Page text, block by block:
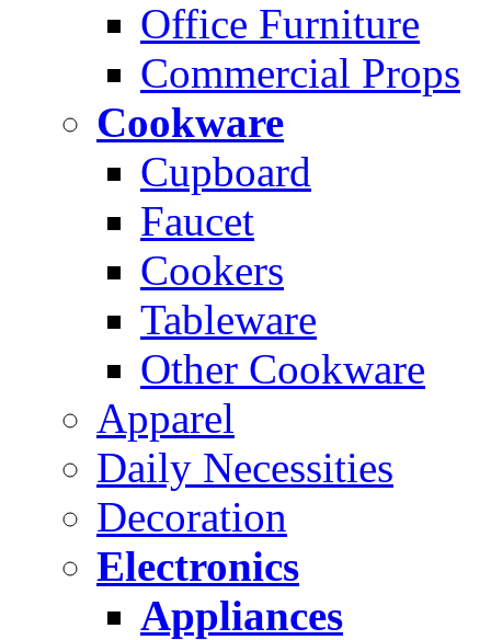
Office Furniture
Commercial Props
Cookware
Cupboard
Faucet
Cookers
Tableware
Other Cookware
Apparel
Daily Necessities
Decoration
Electronics
Appliances